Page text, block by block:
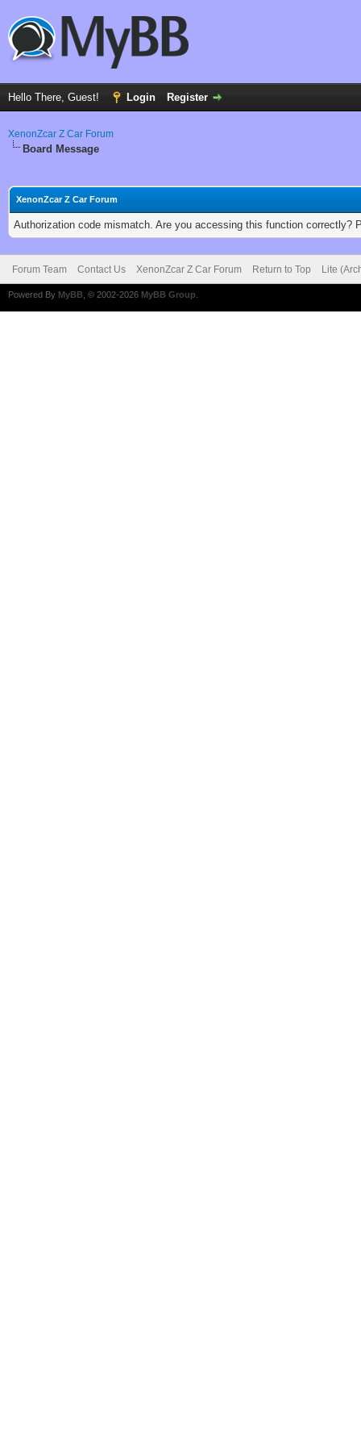
Hello There, Guest! Login Register
XenonZcar Z Car Forum
Board Message
XenonZcar Z Car Forum
Authorization code mismatch. Are you accessing this function correctly?
Forum Team Contact Us XenonZcar Z Car Forum Return to Top Lite
Powered By MyBB , © 2002-2026 MyBB Group